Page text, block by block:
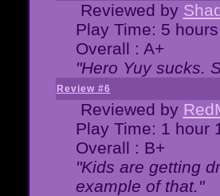
Reviewed by
Play Time: 5
Overall : A+
"Hero Yuy sucks.
Review #6
Reviewed by
Play Time: 1 hour
Overall : B+
"Kids are getting
example of that."